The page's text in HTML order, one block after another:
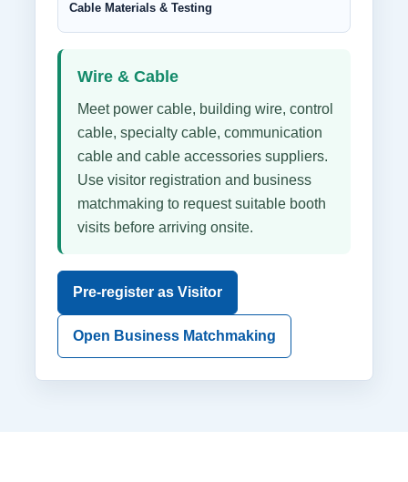
Cable Materials & Testing
Wire & Cable
Meet power cable, building wire, control
cable, specialty cable, communication
cable and cable accessories suppliers.
Use visitor registration and business
matchmaking to request suitable booth
visits before arriving onsite.
Pre-register as Visitor
Open Business Matchmaking